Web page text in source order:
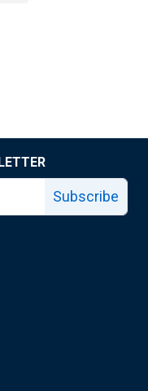
Subscribe
page
X page